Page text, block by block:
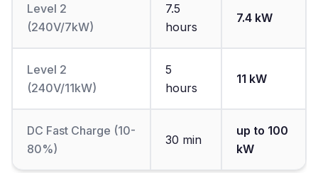
Level 2
(240V/7kW)
7.5
hours
7.4 kW
Level 2
(240V/11kW)
5
hours
11 kW
DC Fast Charge (10-
80%)
30 min
up to 100
kW